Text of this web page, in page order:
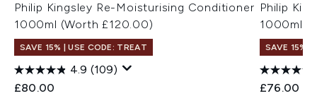
Philip Kingsley Re-Moisturising Conditioner
1000ml (Worth £120.00)
SAVE 15% | USE CODE: TREAT
4.9 (109)
£80.00
Philip
1000ml
SAVE 15% |
£76.00